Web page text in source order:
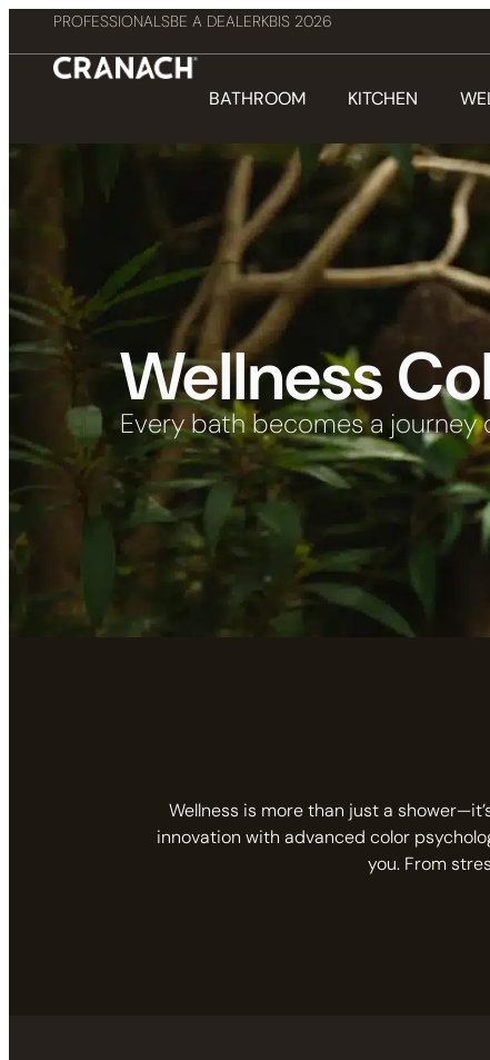
PROFESSIONALSBE A DEALERKBIS 2026
BATHROOM KITCHEN
Wellness
Every bath becomes a
Wellness is more than just a
innovation with advanced color
you. From